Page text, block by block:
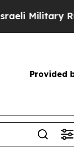
Rule,
Provided